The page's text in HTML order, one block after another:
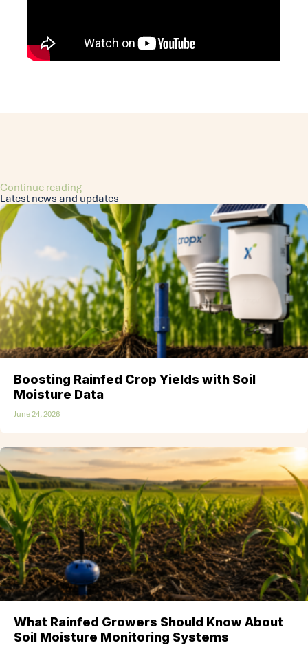
Continue reading
Latest news and updates
Boosting Rainfed Crop Yields with Soil
Moisture Data
June 24, 2026
What Rainfed Growers Should Know About
Soil Moisture Monitoring Systems